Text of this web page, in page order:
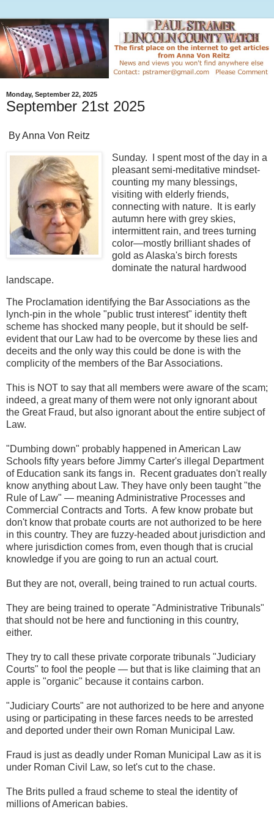
Monday, September 22, 2025
September 21st 2025
By Anna Von Reitz
Sunday. I spent most of the day in a
pleasant semi-meditative mindset-
counting my many blessings,
visiting with elderly friends,
connecting with nature. It is early
autumn here with grey skies,
intermittent rain, and trees turning
color—mostly brilliant shades of
gold as Alaska's birch forests
dominate the natural hardwood
landscape.
The Proclamation identifying the Bar Associations as the
lynch-pin in the whole "public trust interest" identity theft
scheme has shocked many people, but it should be self-
evident that our Law had to be overcome by these lies and
deceits and the only way this could be done is with the
complicity of the members of the Bar Associations.
This is NOT to say that all members were aware of the scam;
indeed, a great many of them were not only ignorant about
the Great Fraud, but also ignorant about the entire subject of
Law.
"Dumbing down" probably happened in American Law
Schools fifty years before Jimmy Carter's illegal Department
of Education sank its fangs in. Recent graduates don't really
know anything about Law. They have only been taught "the
Rule of Law" — meaning Administrative Processes and
Commercial Contracts and Torts. A few know probate but
don't know that probate courts are not authorized to be here
in this country. They are fuzzy-headed about jurisdiction and
where jurisdiction comes from, even though that is crucial
knowledge if you are going to run an actual court.
But they are not, overall, being trained to run actual courts.
They are being trained to operate "Administrative Tribunals"
that should not be here and functioning in this country,
either.
They try to call these private corporate tribunals "Judiciary
Courts" to fool the people — but that is like claiming that an
apple is "organic" because it contains carbon.
"Judiciary Courts" are not authorized to be here and anyone
using or participating in these farces needs to be arrested
and deported under their own Roman Municipal Law.
Fraud is just as deadly under Roman Municipal Law as it is
under Roman Civil Law, so let's cut to the chase.
The Brits pulled a fraud scheme to steal the identity of
millions of American babies.